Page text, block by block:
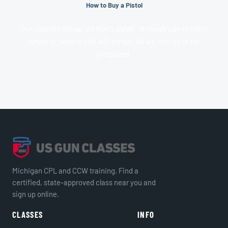
How to Buy a Pistol
Michigan CPL and CCW training. Find a
certified, state-approved class near you and
sign up online.
CLASSES INFO